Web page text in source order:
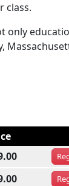
class.
only